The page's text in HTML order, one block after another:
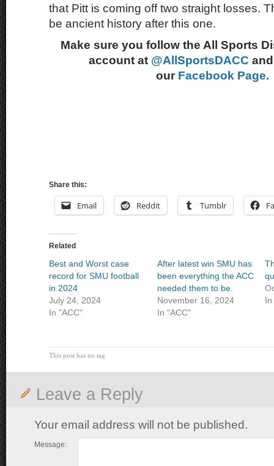
that Pitt is coming off two straight losses.
be ancient history after this one.
Make sure you follow the All Sports
account at @AllSportsDACC
our Facebook Page.
Share this:
Email Reddit Tumblr
Related
Best and Worst case
record for SMU football
in 2024
July 24, 2024
In "ACC"
After latest win SMU has
been everything the ACC
needed them to be.
November 16, 2024
In "ACC"
In
This post has no tag
Leave a Reply
Your email address will not be published.
Message: